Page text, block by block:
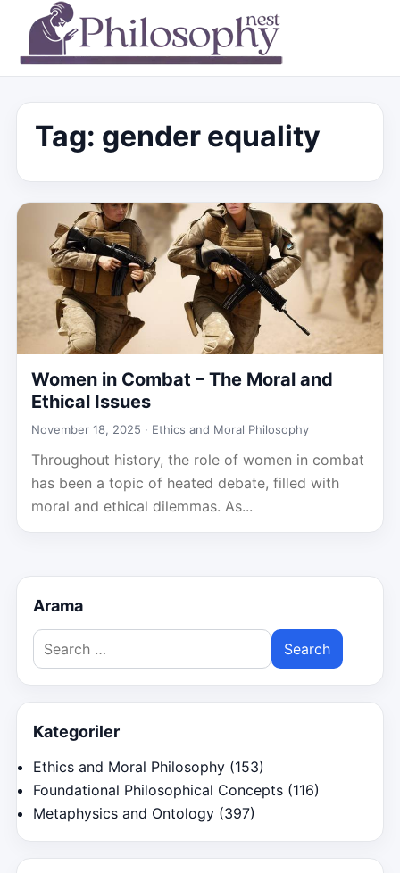
Tag: gender equality
Women in Combat – The Moral and
Ethical Issues
November 18, 2025 · Ethics and Moral Philosophy
Throughout history, the role of women in combat
has been a topic of heated debate, filled with
moral and ethical dilemmas. As...
Arama
Search
for:
Kategoriler
Ethics and Moral Philosophy (153)
Foundational Philosophical Concepts (116)
Metaphysics and Ontology (397)